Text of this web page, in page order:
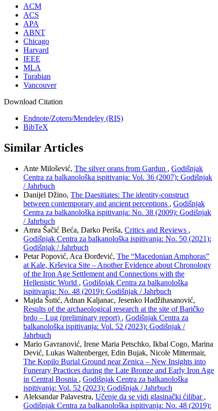
ACM
ACS
APA
ABNT
Chicago
Harvard
IEEE
MLA
Turabian
Vancouver
Download Citation
Endnote/Zotero/Mendeley (RIS)
BibTeX
Similar Articles
Ante Milošević, The silver orans from Gardun , Godišnjak
Centra za balkanološka ispitivanja: Vol. 36 (2007): Godišnjak
/ Jahrbuch
Danijel Džino, The Daesitiates: The identity-construct
between contemporary and ancient perceptions , Godišnjak
Centra za balkanološka ispitivanja: No. 38 (2009): Godišnjak
/ Jahrbuch
Amra Šačić Beća, Darko Periša, Critics and Reviews ,
Godišnjak Centra za balkanološka ispitivanja: No. 50 (2021):
Godišnjak / Jahrbuch
Petar Popović, Aca Đorđević, The “Macedonian Amphoras”
at Kale, Krševica Site – Another Evidence about Chronology
of the Iron Age Settlement and Connections with the
Hellenistic World , Godišnjak Centra za balkanološka
ispitivanja: No. 48 (2019): Godišnjak / Jahrbuch
Majda Šutić, Adnan Kaljanac, Jesenko Hadžihasanović,
Results of the archaeological research at the site of Baričko
brdo – Lug (preliminary report) , Godišnjak Centra za
balkanološka ispitivanja: Vol. 52 (2023): Godišnjak /
Jahrbuch
Mario Gavranović, Irene Maria Petschko, Ikbal Cogo, Marina
Dević, Lukas Waltenberger, Edin Bujak, Nicole Mittermair,
The Kopilo Burial Ground near Zenica – New Insights into
Funerary Practices during the Late Bronze and Early Iron Age
in Central Bosnia , Godišnjak Centra za balkanološka
ispitivanja: Vol. 52 (2023): Godišnjak / Jahrbuch
Aleksandar Palavestra, Učenje da se vidi glasinački ćilibar ,
Godišnjak Centra za balkanološka ispitivanja: No. 48 (2019):